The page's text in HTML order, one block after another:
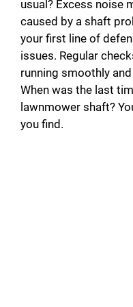
usual? Excess noise
caused by a shaft
your first line of
issues. Regular
running smoothly
When was the last
lawnmower shaft?
you find.